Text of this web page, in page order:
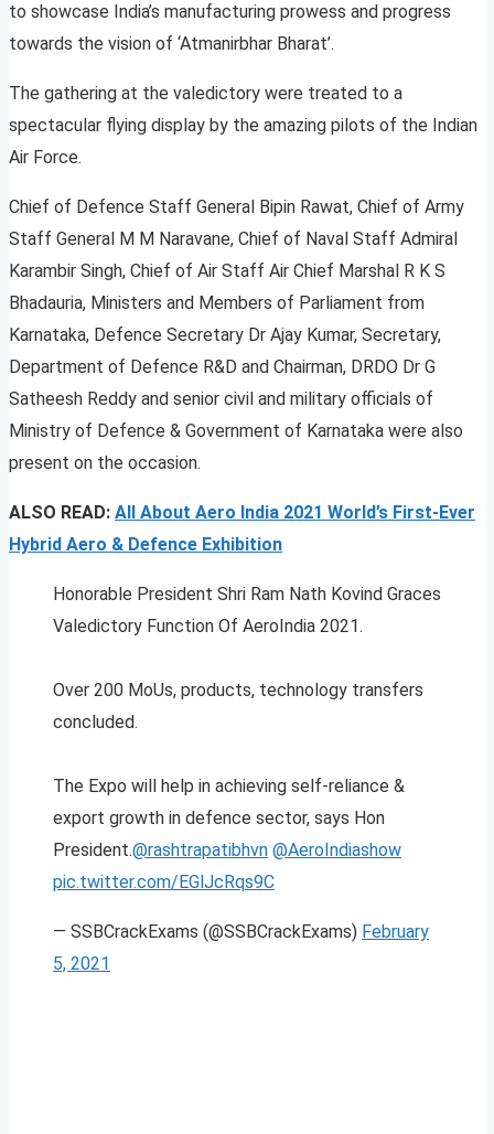
to showcase India’s manufacturing prowess and progress
towards the vision of ‘Atmanirbhar Bharat’.
The gathering at the valedictory were treated to a
spectacular flying display by the amazing pilots of the Indian
Air Force.
Chief of Defence Staff General Bipin Rawat, Chief of Army
Staff General M M Naravane, Chief of Naval Staff Admiral
Karambir Singh, Chief of Air Staff Air Chief Marshal R K S
Bhadauria, Ministers and Members of Parliament from
Karnataka, Defence Secretary Dr Ajay Kumar, Secretary,
Department of Defence R&D and Chairman, DRDO Dr G
Satheesh Reddy and senior civil and military officials of
Ministry of Defence & Government of Karnataka were also
present on the occasion.
ALSO READ: All About Aero India 2021 World’s First-Ever
Hybrid Aero & Defence Exhibition
Honorable President Shri Ram Nath Kovind Graces
Valedictory Function Of AeroIndia 2021.
Over 200 MoUs, products, technology transfers
concluded.
The Expo will help in achieving self-reliance &
export growth in defence sector, says Hon
President.@rashtrapatibhvn @AeroIndiashow
pic.twitter.com/EGlJcRqs9C
— SSBCrackExams (@SSBCrackExams) February
5, 2021